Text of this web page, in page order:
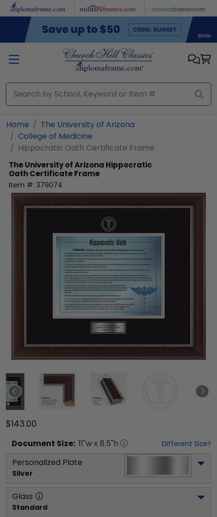
Skip to main content
Home
The University of Arizona
College of Medicine
Hippocratic Oath Certificate Frame
The University of Arizona Hippocratic
Oath Certificate Frame
Item #: 379074
$143.00
Document Size: 11"w x 8.5"h Different Size?
Personalized Plate
Silver
Glass
Standard